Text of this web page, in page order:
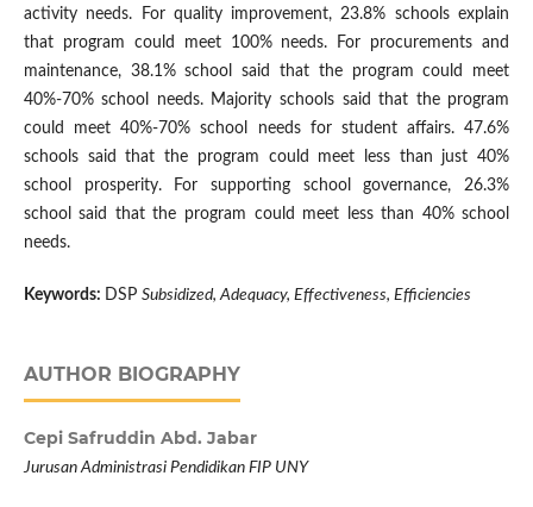
activity needs. For quality improvement, 23.8% schools explain
that program could meet 100% needs. For procurements and
maintenance, 38.1% school said that the program could meet
40%-70% school needs. Majority schools said that the program
could meet 40%-70% school needs for student affairs. 47.6%
schools said that the program could meet less than just 40%
school prosperity. For supporting school governance, 26.3%
school said that the program could meet less than 40% school
needs.
Keywords: DSP Subsidized, Adequacy, Effectiveness, Efficiencies
AUTHOR BIOGRAPHY
Cepi Safruddin Abd. Jabar
Jurusan Administrasi Pendidikan FIP UNY